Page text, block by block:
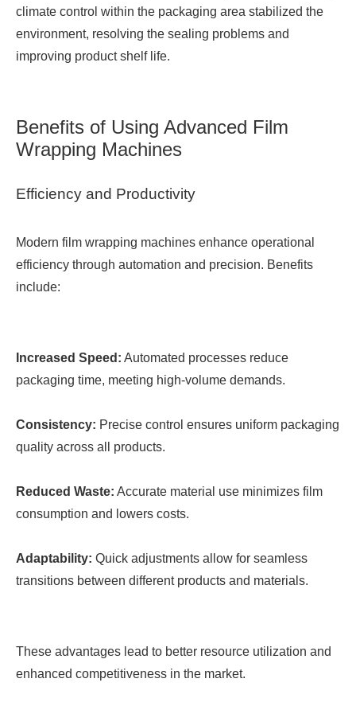
climate control within the packaging area stabilized the
environment, resolving the sealing problems and
improving product shelf life.
Benefits of Using Advanced Film
Wrapping Machines
Efficiency and Productivity
Modern film wrapping machines enhance operational
efficiency through automation and precision. Benefits
include:
Increased Speed: Automated processes reduce
packaging time, meeting high-volume demands.
Consistency: Precise control ensures uniform packaging
quality across all products.
Reduced Waste: Accurate material use minimizes film
consumption and lowers costs.
Adaptability: Quick adjustments allow for seamless
transitions between different products and materials.
These advantages lead to better resource utilization and
enhanced competitiveness in the market.